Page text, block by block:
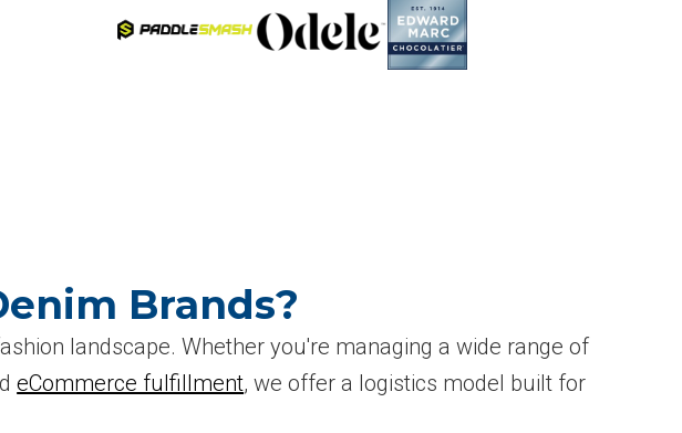
Brands?
landscape. Whether you're managing a wide range of
eCommerce fulfillment, we offer a logistics model built for